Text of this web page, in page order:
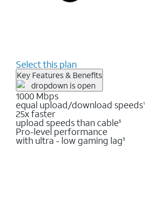
Select this plan
Key Features & Benefits
1000 Mbps
equal upload/download speeds1
25x faster
upload speeds than cable5
Pro-level performance
with ultra - low gaming lag3